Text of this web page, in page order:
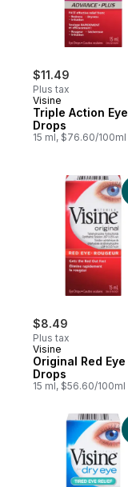
$11.49
Plus tax
Visine
Triple Action Eye
Drops
15 ml, $76.60/100ml
$8.49
Plus tax
Visine
Original Red Eye
Drops
15 ml, $56.60/100ml